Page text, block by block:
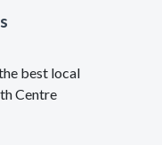
best local
Centre